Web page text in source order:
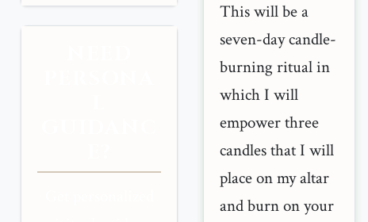
This will be a
seven-day candle-
burning ritual in
which I will
empower three
candles that I will
place on my altar
and burn on your